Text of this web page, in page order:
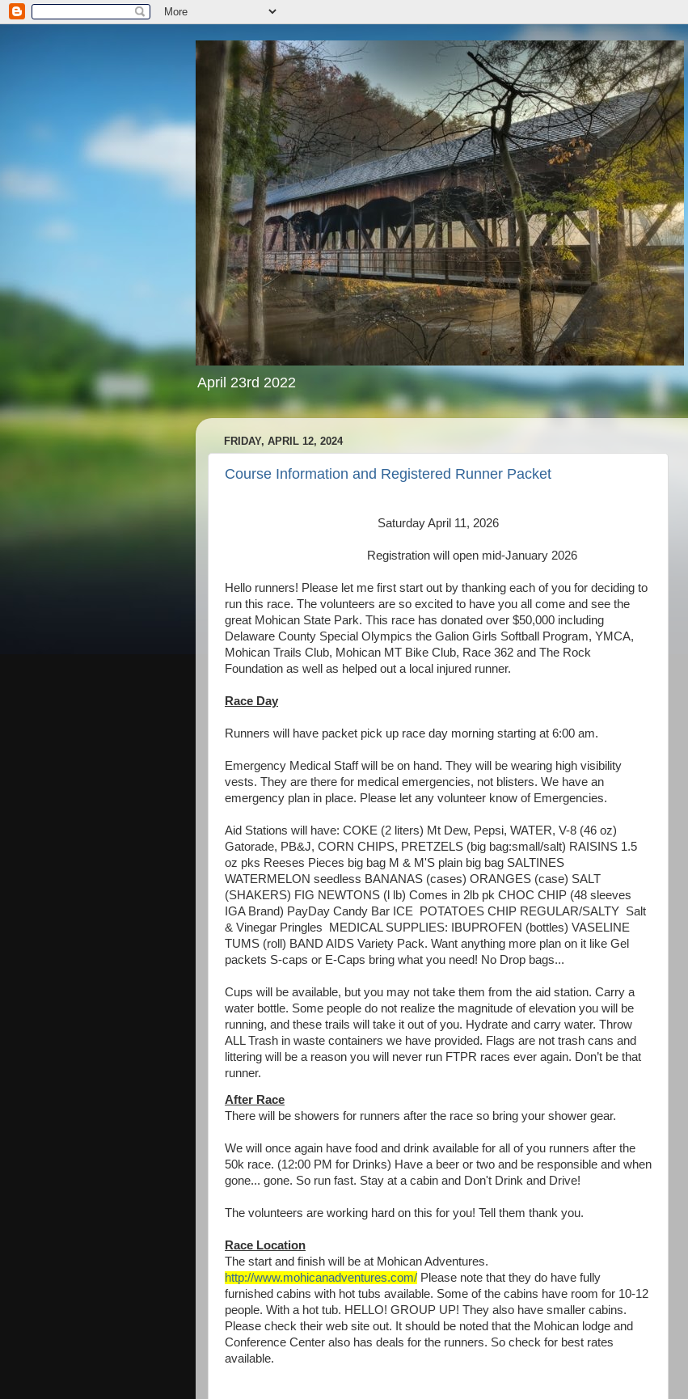
April 23rd 2022
FRIDAY, APRIL 12, 2024
Course Information and Registered Runner Packet
Saturday April 11, 2026
Registration will open mid-January 2026
Hello runners! Please let me first start out by thanking each of you for deciding to
run this race. The volunteers are so excited to have you all come and see the
great Mohican State Park. This race has donated over $50,000 including
Delaware County Special Olympics the Galion Girls Softball Program, YMCA,
Mohican Trails Club, Mohican MT Bike Club, Race 362 and The Rock
Foundation as well as helped out a local injured runner.
Race Day
Runners will have packet pick up race day morning starting at 6:00 am.
Emergency Medical Staff will be on hand. They will be wearing high visibility
vests. They are there for medical emergencies, not blisters. We have an
emergency plan in place. Please let any volunteer know of Emergencies.
Aid Stations will have: COKE (2 liters) Mt Dew, Pepsi, WATER, V-8 (46 oz)
Gatorade, PB&J, CORN CHIPS, PRETZELS (big bag:small/salt) RAISINS 1.5
oz pks Reeses Pieces big bag M & M'S plain big bag SALTINES
WATERMELON seedless BANANAS (cases) ORANGES (case) SALT
(SHAKERS) FIG NEWTONS (l lb) Comes in 2lb pk CHOC CHIP (48 sleeves
IGA Brand) PayDay Candy Bar ICE
POTATOES CHIP REGULAR/SALTY Salt
& Vinegar Pringles
MEDICAL SUPPLIES: IBUPROFEN (bottles) VASELINE
TUMS (roll) BAND AIDS Variety Pack. Want anything more plan on it like Gel
packets S-caps or E-Caps bring what you need! No Drop bags...
Cups will be available, but you may not take them from the aid station. Carry a
water bottle. Some people do not realize the magnitude of elevation you will be
running, and these trails will take it out of you. Hydrate and carry water. Throw
ALL Trash in waste containers we have provided. Flags are not trash cans and
littering will be a reason you will never run FTPR races ever again. Don’t be that
runner.
After Race
There will be showers for runners after the race so bring your shower gear.
We will once again have food and drink available for all of you runners after the
50k race. (12:00 PM for Drinks) Have a beer or two and be responsible and when
gone... gone. So run fast. Stay at a cabin and Don't Drink and Drive!
The volunteers are working hard on this for you! Tell them thank you.
Race Location
The start and finish will be at Mohican Adventures.
http://www.mohicanadventures.com/ Please note that they do have fully
furnished cabins with hot tubs available. Some of the cabins have room for 10-12
people. With a hot tub. HELLO! GROUP UP! They also have smaller cabins.
Please check their web site out. It should be noted that the Mohican lodge and
Conference Center also has deals for the runners. So check for best rates
available.